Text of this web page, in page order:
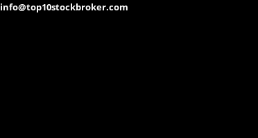
info@top10stockbroker.com